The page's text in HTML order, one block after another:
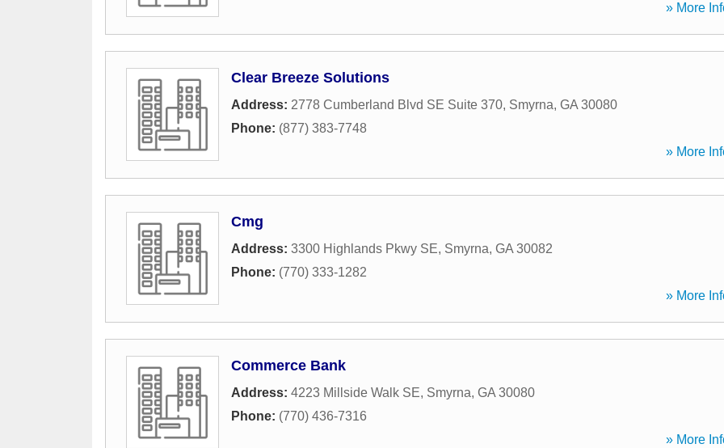
» More
Clear Breeze Solutions
Address: 2778 Cumberland Blvd SE Suite 370, Smyrna, GA 30080
Phone: (877) 383-7748
» More
Cmg
Address: 3300 Highlands Pkwy SE, Smyrna, GA 30082
Phone: (770) 333-1282
» More
Commerce Bank
Address: 4223 Millside Walk SE, Smyrna, GA 30080
Phone: (770) 436-7316
» More